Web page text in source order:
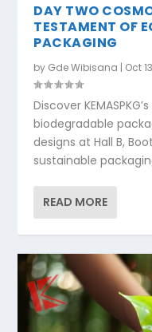
DAY TWO
TESTAMENT OF
PACKAGING
by Gde Wibisana | Oct
Discover
biodegradable
designs at Hall B,
sustainable
READ MORE